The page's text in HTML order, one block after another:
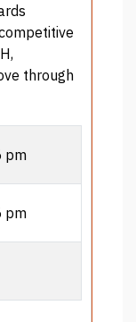
through
pm
pm